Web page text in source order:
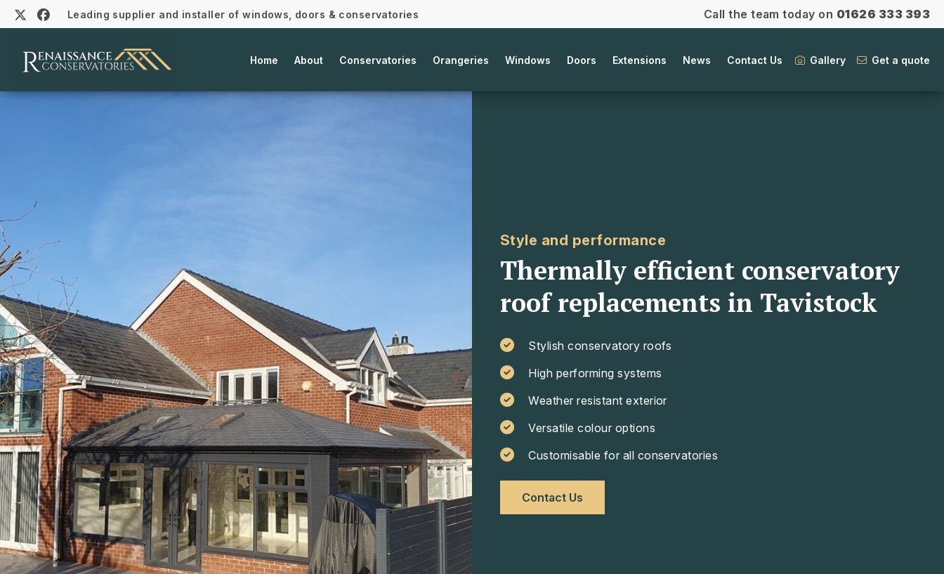
Leading supplier and installer of windows, doors & conservatories Call the team today on 01626 333 393
Gallery Get a quote
Home About Conservatories Orangeries Windows Doors Extensions News Contact Us
Style and performance
Thermally efficient conservatory
roof replacements in Tavistock
Stylish conservatory roofs
High performing systems
Weather resistant exterior
Versatile colour options
Customisable for all conservatories
Contact Us